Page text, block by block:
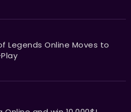
Legends Online Moves to